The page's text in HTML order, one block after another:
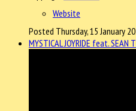
Website
Posted Thursday, 15 January
MYSTICAL JOYRIDE feat. SEAN